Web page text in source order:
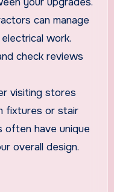
can manage
work.
check reviews
visiting stores
fixtures or stair
often have unique
overall design.